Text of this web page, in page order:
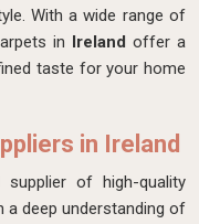
With a wide range of
in Irelandoffer a
taste for your home
in Ireland
of high-quality
a deep understanding of